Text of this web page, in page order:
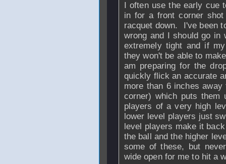
I often use the early cue
in for a front corner
racquet down. I've been
wrong and I should go
extremely tight and if
they won't be able to
am preparing for the
quickly flick an accurate
more than 6 inches
corner) which puts
players of a very high
lower level players just
level players make it
the ball and the higher
some of these, but
wide open for me to hit a